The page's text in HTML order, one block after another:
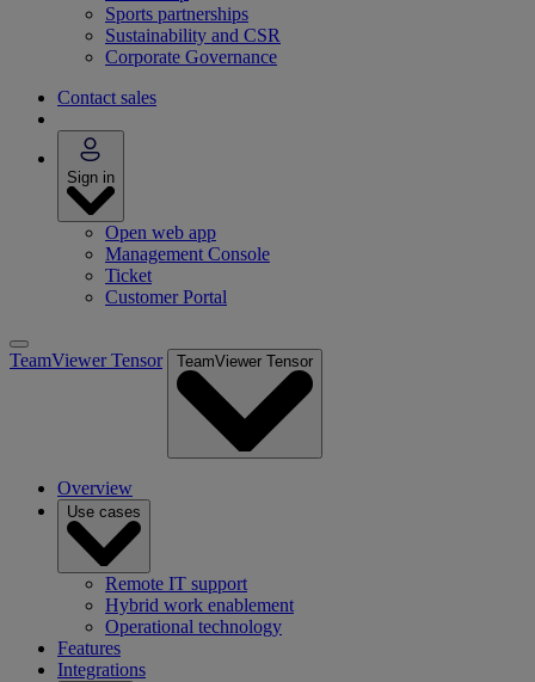
Sports partnerships
Sustainability and CSR
Corporate Governance
Contact sales
Sign in
Open web app
Management Console
Ticket
Customer Portal
TeamViewer Tensor TeamViewer Tensor
Overview
Use cases
Remote IT support
Hybrid work enablement
Operational technology
Features
Integrations